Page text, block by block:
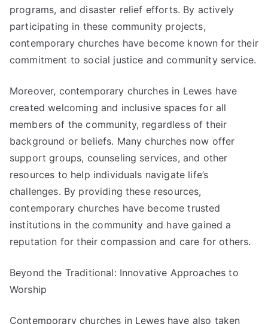
programs, and disaster relief efforts. By actively
participating in these community projects,
contemporary churches have become known for their
commitment to social justice and community service.
Moreover, contemporary churches in Lewes have
created welcoming and inclusive spaces for all
members of the community, regardless of their
background or beliefs. Many churches now offer
support groups, counseling services, and other
resources to help individuals navigate life’s
challenges. By providing these resources,
contemporary churches have become trusted
institutions in the community and have gained a
reputation for their compassion and care for others.
Beyond the Traditional: Innovative Approaches to
Worship
Contemporary churches in Lewes have also taken